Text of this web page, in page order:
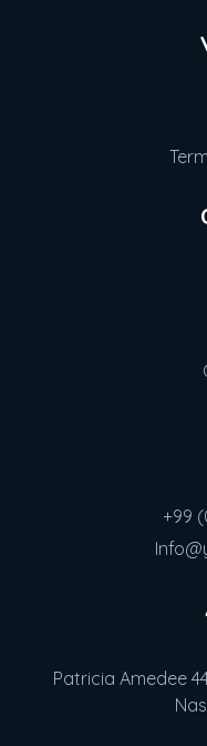
+99
Patricia Amedee